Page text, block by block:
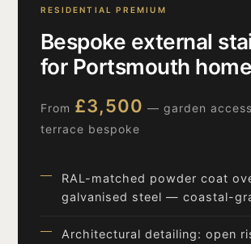
RESIDENTIAL PREMIUM
Bespoke external
for Portsmouth
From £3,500 — garden
terrace bespoke
RAL-matched powder coat
galvanised steel — coastal-
Architectural detailing: open